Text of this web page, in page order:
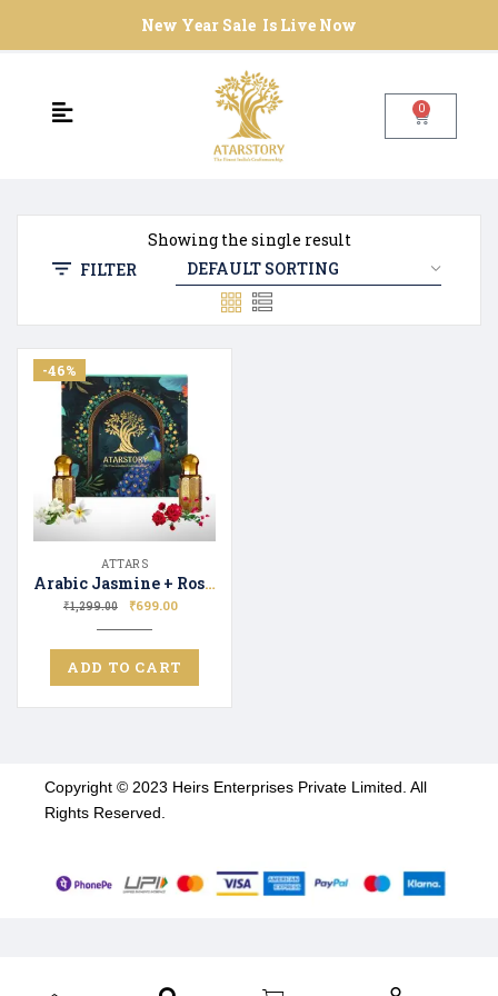
New Year Sale Is Live Now
0
Showing the single result
FILTER
-46%
ATTARS
Arabic Jasmine + Rosa Luxure Attar Perfume | Long Lasting Fragrance | Ittar for Men and Women| Unisex | 12ML + 12ML
₹1,299.00 ₹699.00
ADD TO CART
Copyright © 2023 Heirs Enterprises Private Limited. All
Rights Reserved.